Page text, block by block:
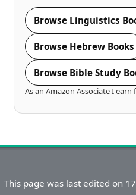
Browse Linguistics
Browse Hebrew Books
Browse Bible Study
As an Amazon Associate I
This page was last edited on